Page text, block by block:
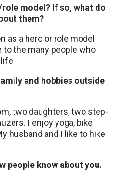
role model? If so, what do
them?
as a hero or role model
the many people who
and hobbies outside
two daughters, two step-
I enjoy yoga, bike
husband and I like to hike
people know about you.